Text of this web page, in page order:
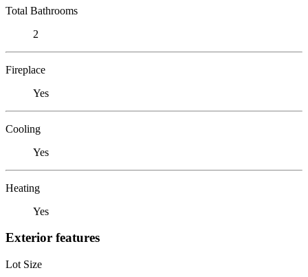
Total Bathrooms
2
Fireplace
Yes
Cooling
Yes
Heating
Yes
Exterior features
Lot Size